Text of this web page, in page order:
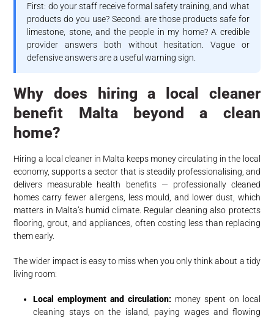
First: do your staff receive formal safety training, and what
products do you use? Second: are those products safe for
limestone, stone, and the people in my home? A credible
provider answers both without hesitation. Vague or
defensive answers are a useful warning sign.
Why does hiring a local cleaner
benefit Malta beyond a clean
home?
Hiring a local cleaner in Malta keeps money circulating in the local
economy, supports a sector that is steadily professionalising, and
delivers measurable health benefits — professionally cleaned
homes carry fewer allergens, less mould, and lower dust, which
matters in Malta’s humid climate. Regular cleaning also protects
flooring, grout, and appliances, often costing less than replacing
them early.
The wider impact is easy to miss when you only think about a tidy
living room:
Local employment and circulation: money spent on local
cleaning stays on the island, paying wages and flowing